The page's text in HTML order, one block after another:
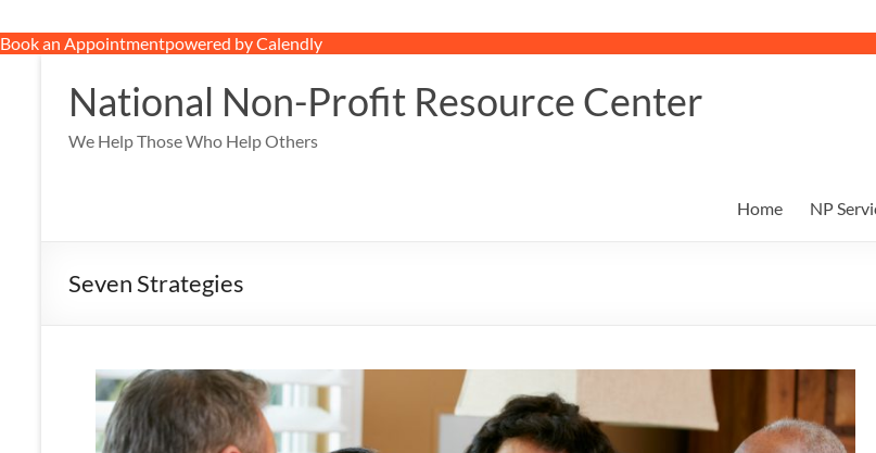
Book an Appointmentpowered by Calendly
contentNational Non-Profit Resource Center
We Help Those Who Help Others
Home NP
Seven Strategies